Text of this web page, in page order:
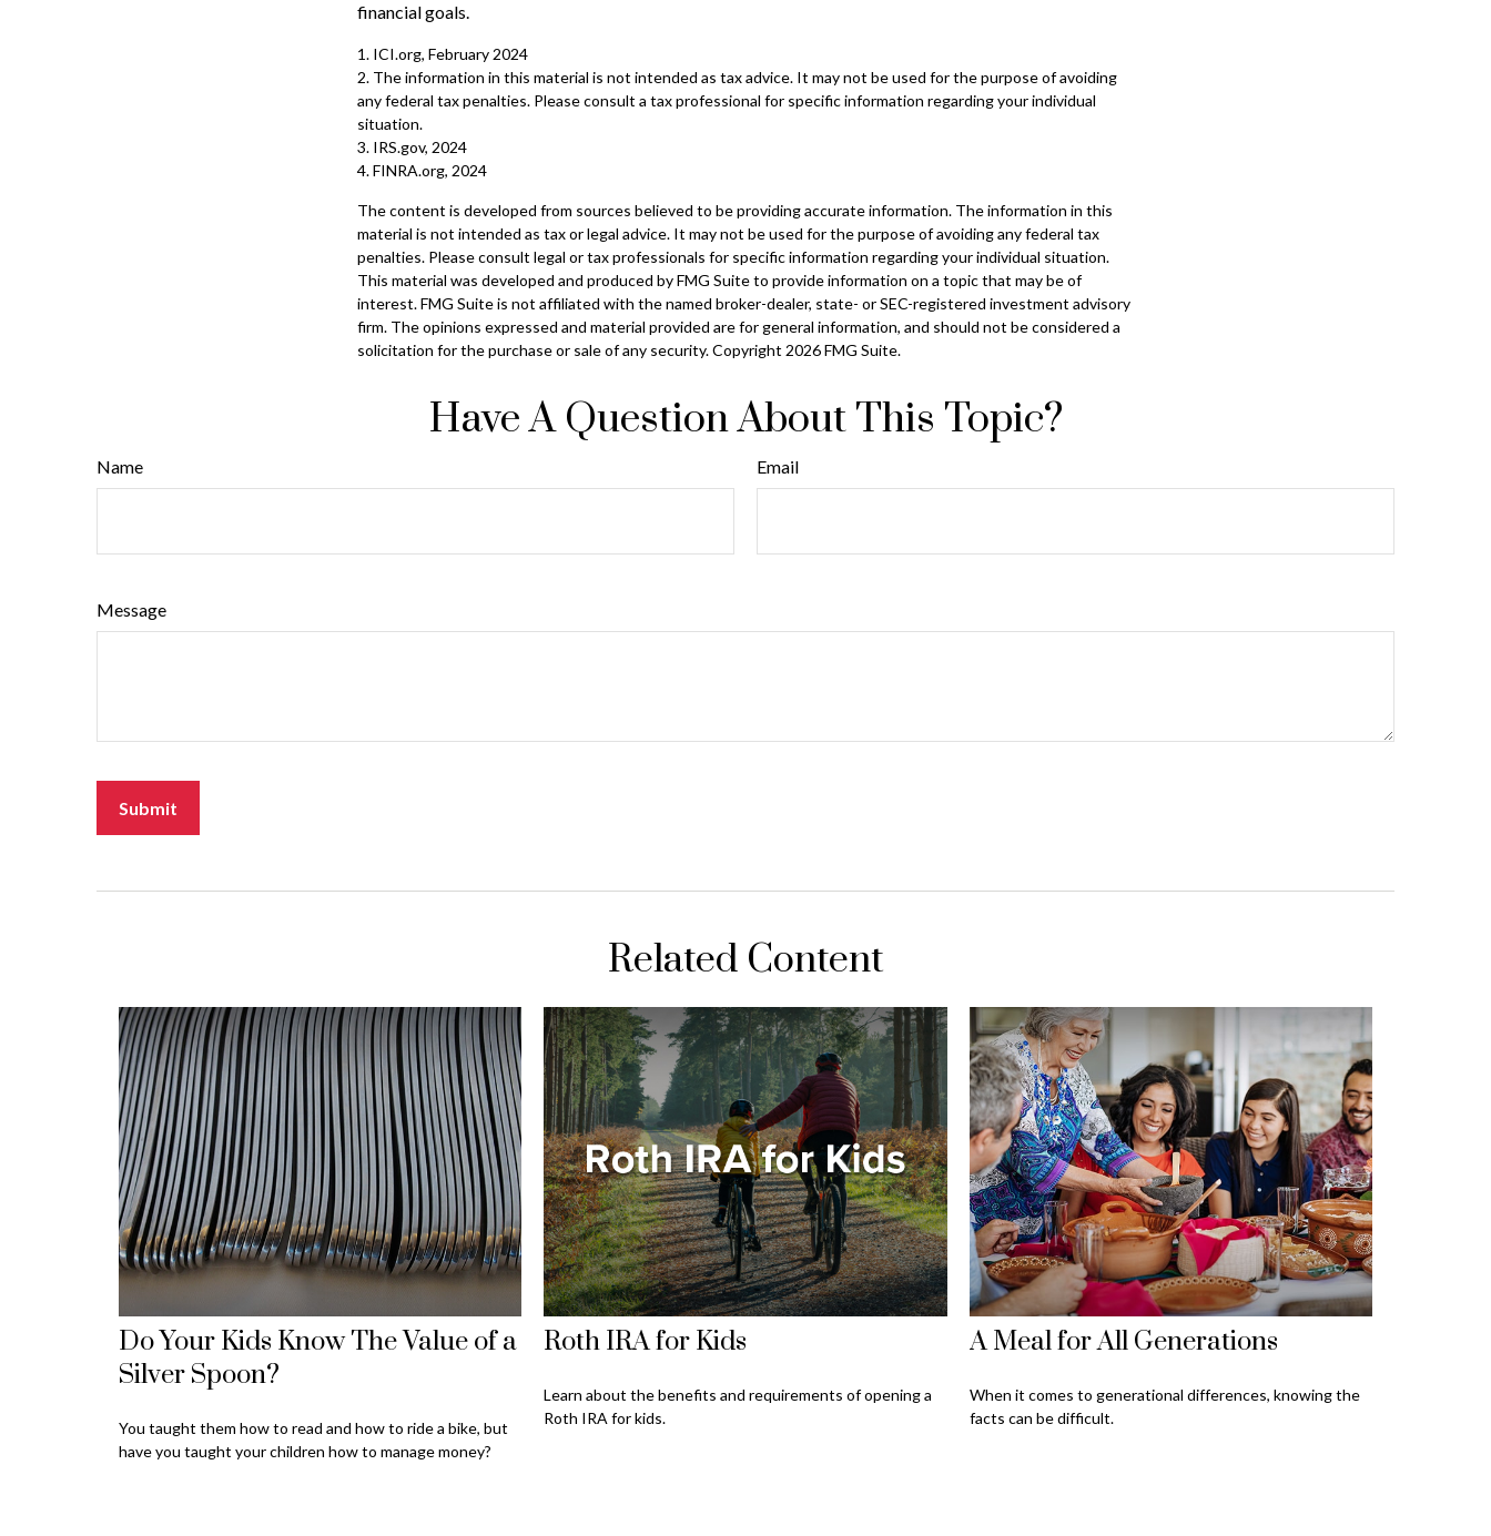
financial goals.
1. ICI.org, February 2024
2. The information in this material is not intended as tax advice. It may not be used for the purpose of avoiding
any federal tax penalties. Please consult a tax professional for specific information regarding your individual
situation.
3. IRS.gov, 2024
4. FINRA.org, 2024
The content is developed from sources believed to be providing accurate information. The information in this
material is not intended as tax or legal advice. It may not be used for the purpose of avoiding any federal tax
penalties. Please consult legal or tax professionals for specific information regarding your individual situation.
This material was developed and produced by FMG Suite to provide information on a topic that may be of
interest. FMG Suite is not affiliated with the named broker-dealer, state- or SEC-registered investment advisory
firm. The opinions expressed and material provided are for general information, and should not be considered a
solicitation for the purchase or sale of any security. Copyright 2026 FMG Suite.
Have A Question About This Topic?
Name Email
Message
Related Content
Do Your Kids Know The Value of a
Silver Spoon?
You taught them how to read and how to ride a bike, but
have you taught your children how to manage money?
Roth IRA for Kids
Learn about the benefits and requirements of opening a
Roth IRA for kids.
A Meal for All Generations
When it comes to generational differences, knowing the
facts can be difficult.